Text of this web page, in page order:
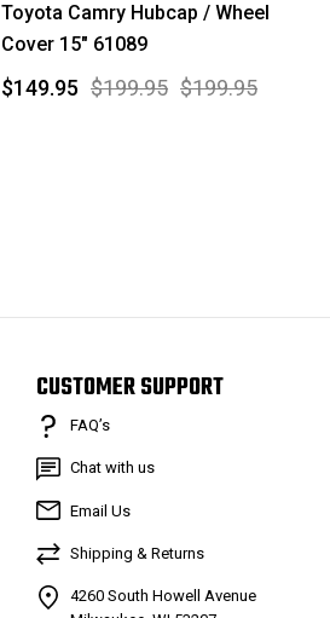
Toyota Camry Hubcap / Wheel
Cover 15" 61089
$199.95 $199.95
$149.95
CUSTOMER SUPPORT
FAQ’s
Chat with us
Email Us
Shipping & Returns
4260 South Howell Avenue